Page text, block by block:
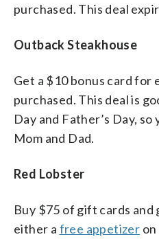
purchased. This deal
Outback Steakhouse
Get a $10 bonus card for
purchased. This deal is
Day and Father’s Day,
Mom and Dad.
Red Lobster
Buy $75 of gift cards
either a free appetizer